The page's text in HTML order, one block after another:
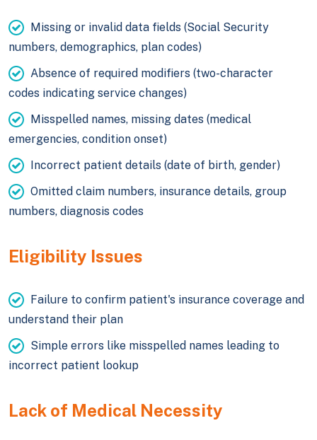
Missing or invalid data fields (Social Security
numbers, demographics, plan codes)
Absence of required modifiers (two-character
codes indicating service changes)
Misspelled names, missing dates (medical
emergencies, condition onset)
Incorrect patient details (date of birth, gender)
Omitted claim numbers, insurance details, group
numbers, diagnosis codes
Eligibility Issues
Failure to confirm patient's insurance coverage and
understand their plan
Simple errors like misspelled names leading to
incorrect patient lookup
Lack of Medical Necessity